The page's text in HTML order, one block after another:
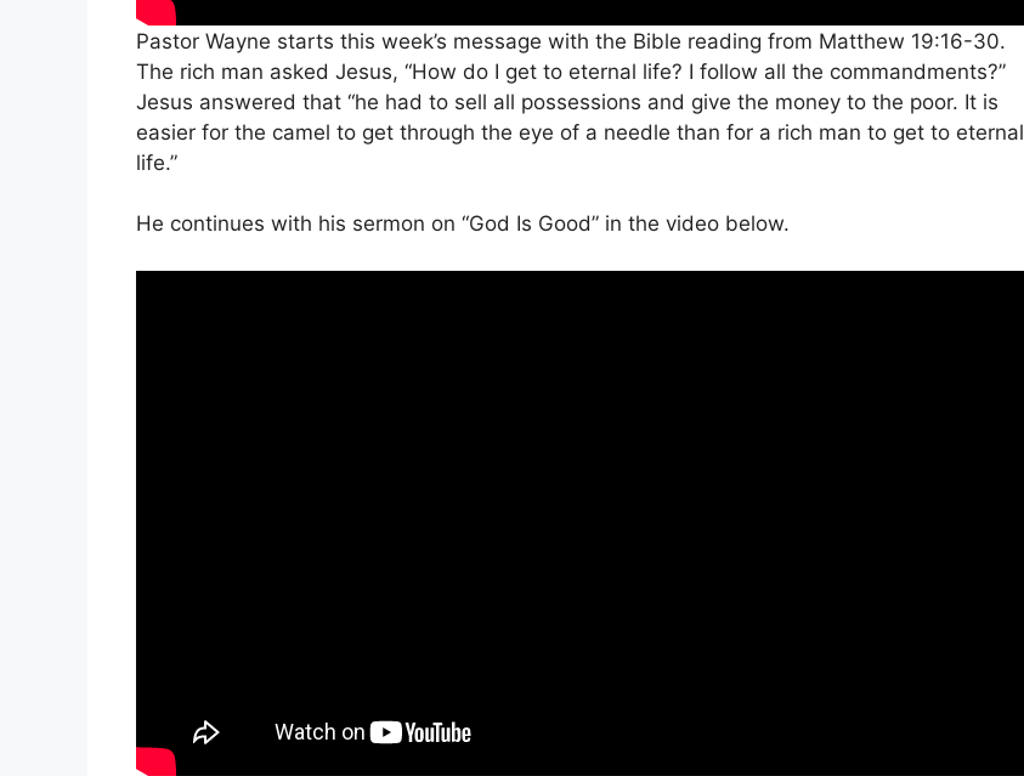
Pastor Wayne starts this week’s message with the Bible reading from Matthew 19:16-30.
The rich man asked Jesus, “How do I get to eternal life? I follow all the commandments?”
Jesus answered that “he had to sell all possessions and give the money to the poor. It is
easier for the camel to get through the eye of a needle than for a rich man to get to eternal
life.”
He continues with his sermon on “God Is Good” in the video below.